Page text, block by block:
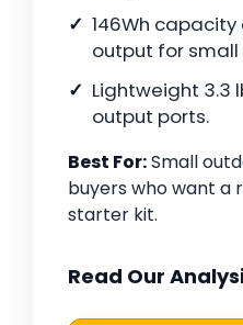
146Wh capacity
output for small
Lightweight 3.3
output ports.
Best For:Small
buyers who want a
starter kit.
Read Our